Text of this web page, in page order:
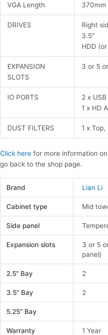
VGA Length 370mm
DRIVES
Right
3.5″
HDD
EXPANSION
SLOTS
3 or 5
IO PORTS
2 x
1 x HD
DUST FILTERS 1 x
Click here for more information
go back to the shop page.
Brand Lian Li
Cabinet type Mid
Side panel
Expansion slots
3 or 5
panel)
2.5" Bay 2
3.5" Bay 2
5.25" Bay
Warranty 1 Year